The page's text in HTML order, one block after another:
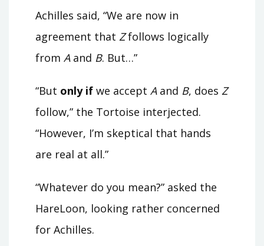
Achilles said, “We are now in
agreement that Zfollows logically
from Aand B. But…”
“But only if we accept Aand B, does Z
follow,” the Tortoise interjected.
“However, I’m skeptical that hands
are real at all.”
“Whatever do you mean?” asked the
HareLoon, looking rather concerned
for Achilles.